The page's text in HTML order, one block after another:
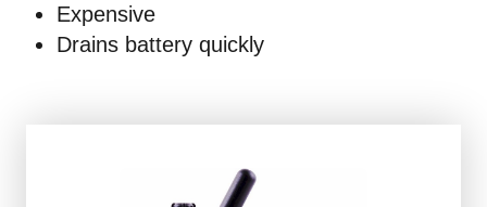
Expensive
Drains battery quickly